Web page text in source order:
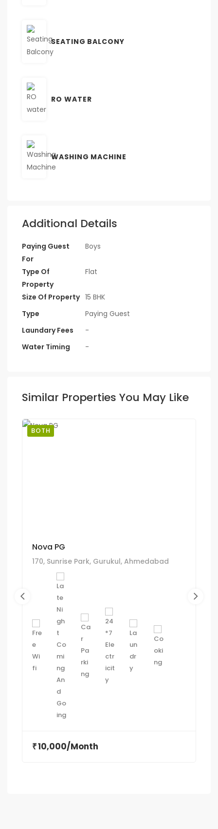
SEATING BALCONY
RO WATER
WASHING MACHINE
Additional Details
Paying Guest
For
Boys
Type Of
Property
Flat
Size Of Property 15 BHK
Type
Paying Guest
Laundary Fees
-
Water Timing
-
Similar Properties You May Like
BOTH
Nova PG
170, Sunrise Park, Gurukul, Ahmedabad
₹10,000/Month